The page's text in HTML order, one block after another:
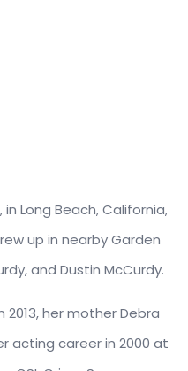
Long Beach, California,
up in nearby Garden
and Dustin McCurdy.
her mother Debra
acting career in 2000 at